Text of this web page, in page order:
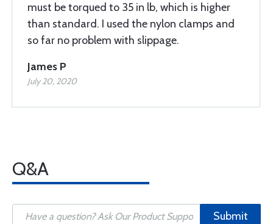
must be torqued to 35 in lb, which is higher
than standard. I used the nylon clamps and
so far no problem with slippage.
James P
July 20, 2020
Q&A
Submit